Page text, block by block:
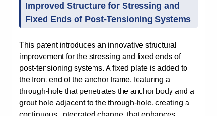
Improved Structure for Stressing and
Fixed Ends of Post-Tensioning Systems
This patent introduces an innovative structural
improvement for the stressing and fixed ends of
post-tensioning systems. A fixed plate is added to
the front end of the anchor frame, featuring a
through-hole that penetrates the anchor body and a
grout hole adjacent to the through-hole, creating a
continuous, integrated channel that enhances